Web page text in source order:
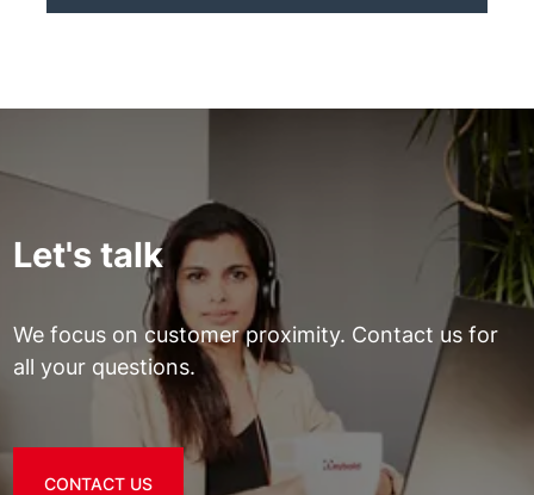
Let's talk
We focus on customer proximity. Contact us for
all your questions.
CONTACT US